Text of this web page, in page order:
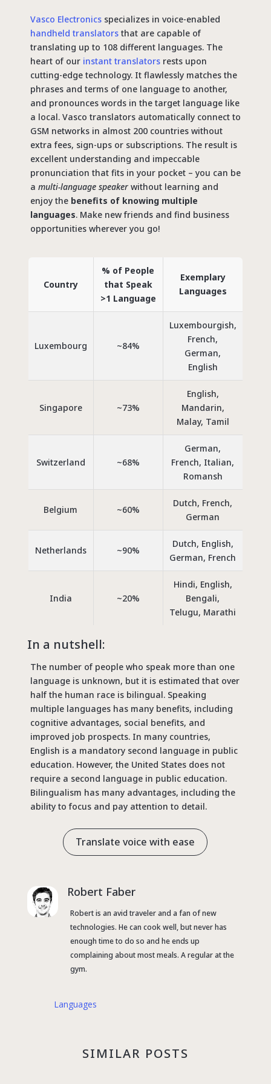
Vasco Electronicsspecializes in voice-enabled
handheld translatorsthat are capable of
translating up to 108 different languages. The
heart of our instant translatorsrests upon
cutting-edge technology. It flawlessly matches the
phrases and terms of one language to another,
and pronounces words in the target language like
a local. Vasco translators automatically connect to
GSM networks in almost 200 countries without
extra fees, sign-ups or subscriptions. The result is
excellent understanding and impeccable
pronunciation that fits in your pocket – you can be
a multi-language speakerwithout learning and
enjoy the benefits of knowing multiple
languages. Make new friends and find business
opportunities wherever you go!
Country
% of People
that Speak
>1 Language
Exemplary
Languages
Luxembourg ~84%
Luxembourgish,
French,
German,
English
Singapore ~73%
English,
Mandarin,
Malay, Tamil
Switzerland ~68%
German,
French, Italian,
Romansh
Belgium ~60%
Dutch, French,
German
Netherlands ~90%
Dutch, English,
German, French
India ~20%
Hindi, English,
Bengali,
Telugu, Marathi
In a nutshell:
The number of people who speak more than one
language is unknown, but it is estimated that over
half the human race is bilingual. Speaking
multiple languages has many benefits, including
cognitive advantages, social benefits, and
improved job prospects. In many countries,
English is a mandatory second language in public
education. However, the United States does not
require a second language in public education.
Bilingualism has many advantages, including the
ability to focus and pay attention to detail.
Translate voice with ease
Robert Faber
Robert is an avid traveler and a fan of new
technologies. He can cook well, but never has
enough time to do so and he ends up
complaining about most meals. A regular at the
gym.
Languages
SIMILAR POSTS